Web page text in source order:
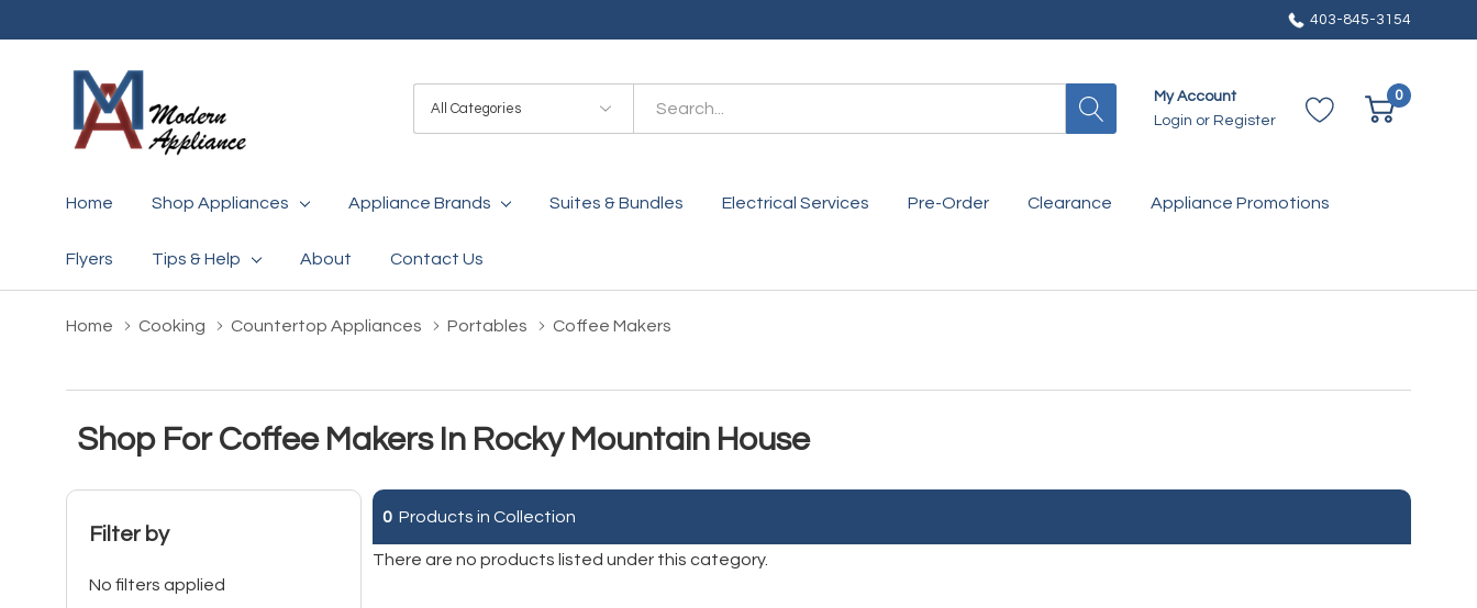
403-845-3154
Categories
Search
My Account
Login or Register
0
Home Shop Appliances Appliance Brands Suites & Bundles Electrical Services Pre-Order Clearance Appliance Promotions
Flyers Tips & Help About Contact Us
Home Cooking Countertop Appliances Portables Coffee Makers
Shop For Coffee Makers In Rocky Mountain House
Filter by
No filters applied
0 Products in Collection
There are no products listed under this category.